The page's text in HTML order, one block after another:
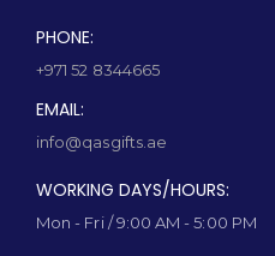
PHONE:
+971 52 8344665
EMAIL:
info@qasgifts.ae
WORKING DAYS/HOURS:
Mon - Fri / 9:00 AM - 5:00 PM